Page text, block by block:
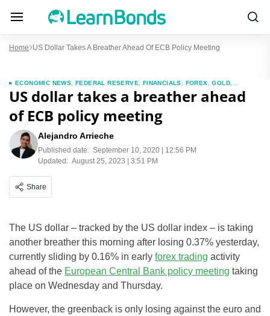
Home US Dollar Takes A Breather Ahead Of ECB Policy Meeting
ECONOMIC NEWS FEDERAL RESERVE FINANCIALS FOREX ,GOLD,
INVESTMENTS
US dollar takes a breather ahead
of ECB policy meeting
Alejandro Arrieche
Published date: September 10, 2020 | 12:56 PM
Updated: August 25, 2023 | 3:51 PM
Share
The US dollar – tracked by the US dollar index – is taking
another breather this morning after losing 0.37% yesterday,
currently sliding by 0.16% in early forex trading activity
ahead of the European Central Bank policy meeting taking
place on Wednesday and Thursday.
However, the greenback is only losing against the euro and